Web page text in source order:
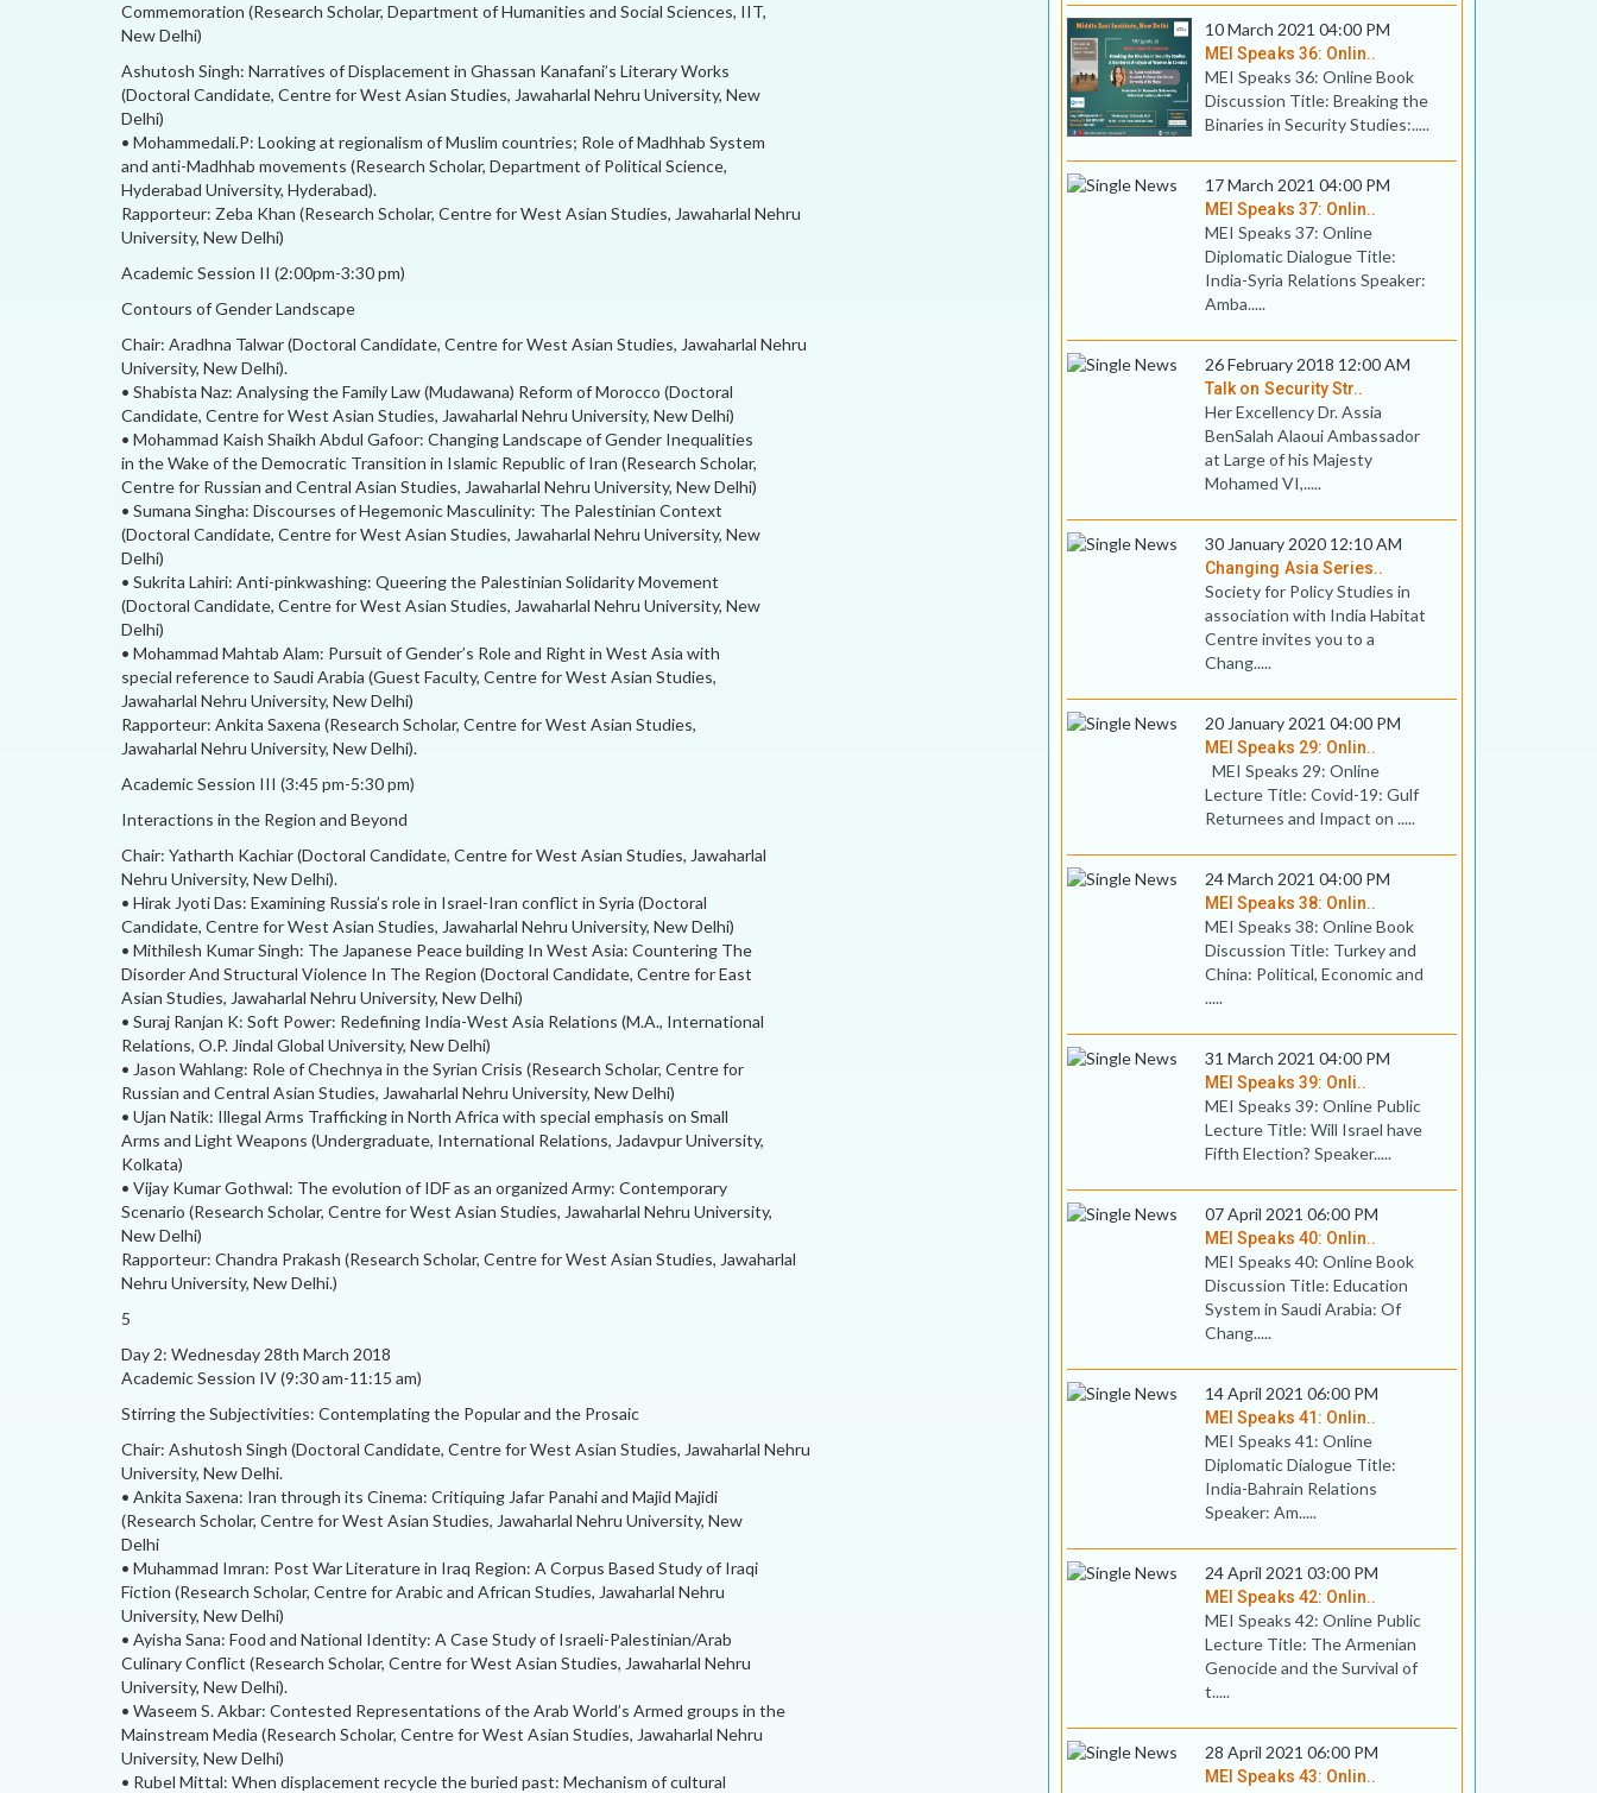
Commemoration (Research Scholar, Department of Humanities and Social Sciences, IIT,
New Delhi)
Ashutosh Singh: Narratives of Displacement in Ghassan Kanafani’s Literary Works
(Doctoral Candidate, Centre for West Asian Studies, Jawaharlal Nehru University, New
Delhi)
• Mohammedali.P: Looking at regionalism of Muslim countries; Role of Madhhab System
and anti-Madhhab movements (Research Scholar, Department of Political Science,
Hyderabad University, Hyderabad).
Rapporteur: Zeba Khan (Research Scholar, Centre for West Asian Studies, Jawaharlal Nehru
University, New Delhi)
Academic Session II (2:00pm-3:30 pm)
Contours of Gender Landscape
Chair: Aradhna Talwar (Doctoral Candidate, Centre for West Asian Studies, Jawaharlal Nehru
University, New Delhi).
• Shabista Naz: Analysing the Family Law (Mudawana) Reform of Morocco (Doctoral
Candidate, Centre for West Asian Studies, Jawaharlal Nehru University, New Delhi)
• Mohammad Kaish Shaikh Abdul Gafoor: Changing Landscape of Gender Inequalities
in the Wake of the Democratic Transition in Islamic Republic of Iran (Research Scholar,
Centre for Russian and Central Asian Studies, Jawaharlal Nehru University, New Delhi)
• Sumana Singha: Discourses of Hegemonic Masculinity: The Palestinian Context
(Doctoral Candidate, Centre for West Asian Studies, Jawaharlal Nehru University, New
Delhi)
• Sukrita Lahiri: Anti-pinkwashing: Queering the Palestinian Solidarity Movement
(Doctoral Candidate, Centre for West Asian Studies, Jawaharlal Nehru University, New
Delhi)
• Mohammad Mahtab Alam: Pursuit of Gender’s Role and Right in West Asia with
special reference to Saudi Arabia (Guest Faculty, Centre for West Asian Studies,
Jawaharlal Nehru University, New Delhi)
Rapporteur: Ankita Saxena (Research Scholar, Centre for West Asian Studies,
Jawaharlal Nehru University, New Delhi).
Academic Session III (3:45 pm-5:30 pm)
Interactions in the Region and Beyond
Chair: Yatharth Kachiar (Doctoral Candidate, Centre for West Asian Studies, Jawaharlal
Nehru University, New Delhi).
• Hirak Jyoti Das: Examining Russia’s role in Israel-Iran conflict in Syria (Doctoral
Candidate, Centre for West Asian Studies, Jawaharlal Nehru University, New Delhi)
• Mithilesh Kumar Singh: The Japanese Peace building In West Asia: Countering The
Disorder And Structural Violence In The Region (Doctoral Candidate, Centre for East
Asian Studies, Jawaharlal Nehru University, New Delhi)
• Suraj Ranjan K: Soft Power: Redefining India-West Asia Relations (M.A., International
Relations, O.P. Jindal Global University, New Delhi)
• Jason Wahlang: Role of Chechnya in the Syrian Crisis (Research Scholar, Centre for
Russian and Central Asian Studies, Jawaharlal Nehru University, New Delhi)
• Ujan Natik: Illegal Arms Trafficking in North Africa with special emphasis on Small
Arms and Light Weapons (Undergraduate, International Relations, Jadavpur University,
Kolkata)
• Vijay Kumar Gothwal: The evolution of IDF as an organized Army: Contemporary
Scenario (Research Scholar, Centre for West Asian Studies, Jawaharlal Nehru University,
New Delhi)
Rapporteur: Chandra Prakash (Research Scholar, Centre for West Asian Studies, Jawaharlal
Nehru University, New Delhi.)
5
Day 2: Wednesday 28th March 2018
Academic Session IV (9:30 am-11:15 am)
Stirring the Subjectivities: Contemplating the Popular and the Prosaic
Chair: Ashutosh Singh (Doctoral Candidate, Centre for West Asian Studies, Jawaharlal Nehru
University, New Delhi.
• Ankita Saxena: Iran through its Cinema: Critiquing Jafar Panahi and Majid Majidi
(Research Scholar, Centre for West Asian Studies, Jawaharlal Nehru University, New
Delhi
• Muhammad Imran: Post War Literature in Iraq Region: A Corpus Based Study of Iraqi
Fiction (Research Scholar, Centre for Arabic and African Studies, Jawaharlal Nehru
University, New Delhi)
• Ayisha Sana: Food and National Identity: A Case Study of Israeli-Palestinian/Arab
Culinary Conflict (Research Scholar, Centre for West Asian Studies, Jawaharlal Nehru
University, New Delhi).
• Waseem S. Akbar: Contested Representations of the Arab World’s Armed groups in the
Mainstream Media (Research Scholar, Centre for West Asian Studies, Jawaharlal Nehru
University, New Delhi)
• Rubel Mittal: When displacement recycle the buried past: Mechanism of cultural
10 March 2021 04:00 PM
MEI Speaks 36: Onlin..
MEI Speaks 36: Online Book
Discussion Title: Breaking the
Binaries in Security Studies:.....
17 March 2021 04:00 PM
MEI Speaks 37: Onlin..
MEI Speaks 37: Online
Diplomatic Dialogue Title:
India-Syria Relations Speaker:
Amba.....
26 February 2018 12:00 AM
Talk on Security Str..
Her Excellency Dr. Assia
BenSalah Alaoui Ambassador
at Large of his Majesty
Mohamed VI,.....
30 January 2020 12:10 AM
Changing Asia Series..
Society for Policy Studies in
association with India Habitat
Centre invites you to a
Chang.....
20 January 2021 04:00 PM
MEI Speaks 29: Onlin..
MEI Speaks 29: Online
Lecture Title: Covid-19: Gulf
Returnees and Impact on .....
24 March 2021 04:00 PM
MEI Speaks 38: Onlin..
MEI Speaks 38: Online Book
Discussion Title: Turkey and
China: Political, Economic and
.....
31 March 2021 04:00 PM
MEI Speaks 39: Onli..
MEI Speaks 39: Online Public
Lecture Title: Will Israel have
Fifth Election? Speaker.....
07 April 2021 06:00 PM
MEI Speaks 40: Onlin..
MEI Speaks 40: Online Book
Discussion Title: Education
System in Saudi Arabia: Of
Chang.....
14 April 2021 06:00 PM
MEI Speaks 41: Onlin..
MEI Speaks 41: Online
Diplomatic Dialogue Title:
India-Bahrain Relations
Speaker: Am.....
24 April 2021 03:00 PM
MEI Speaks 42: Onlin..
MEI Speaks 42: Online Public
Lecture Title: The Armenian
Genocide and the Survival of
t.....
28 April 2021 06:00 PM
MEI Speaks 43: Onlin..